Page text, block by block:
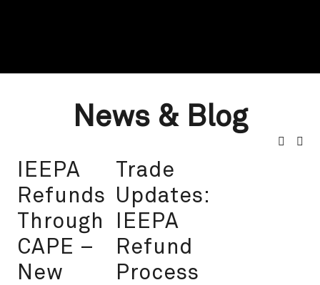
News & Blog
IEEPA
Refunds
Through
CAPE –
New
Trade
Updates:
IEEPA
Refund
Process